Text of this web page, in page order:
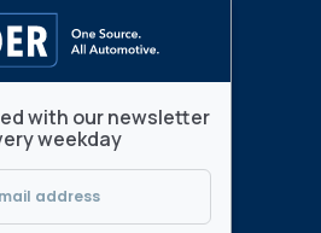
with our newsletter
weekday